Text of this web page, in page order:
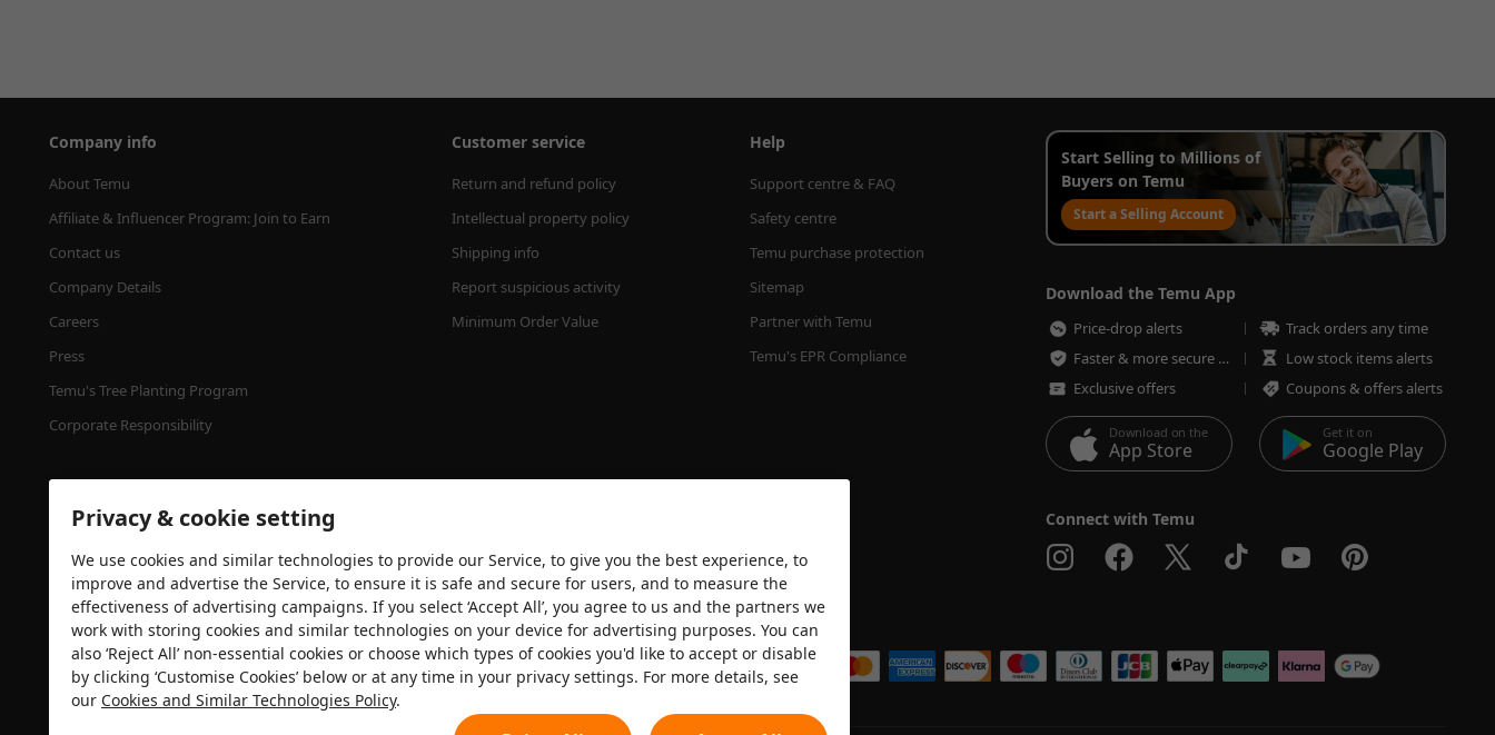
Company info
About Temu
Affiliate & Influencer Program: Join to Earn
Contact us
Company Details
Careers
Press
Temu's Tree Planting Program
Corporate Responsibility
Customer service
Return and refund policy
Intellectual property policy
Shipping info
Report suspicious activity
Minimum Order Value
Help
Support centre & FAQ
Safety centre
Temu purchase protection
Sitemap
Partner with Temu
Temu's EPR Compliance
Start Selling to Millions of
Buyers on Temu
Start a Selling Account
Download the Temu App
Price-drop alerts
Track orders any time
Faster & more secure checkout
Low stock items alerts
Exclusive offers
Coupons & offers alerts
Download on the
App Store
Get it on
Google Play
Connect with Temu
Security certification We accept
Privacy & cookie setting
We use cookies and similar technologies to provide our Service, to give you the best experience, to
improve and advertise the Service, to ensure it is safe and secure for users, and to measure the
effectiveness of advertising campaigns. If you select ‘Accept All’, you agree to us and the partners we
work with storing cookies and similar technologies on your device for advertising purposes. You can
also ‘Reject All’ non-essential cookies or choose which types of cookies you'd like to accept or disable
by clicking ‘Customise Cookies’ below or at any time in your privacy settings. For more details, see
our Cookies and Similar Technologies Policy.